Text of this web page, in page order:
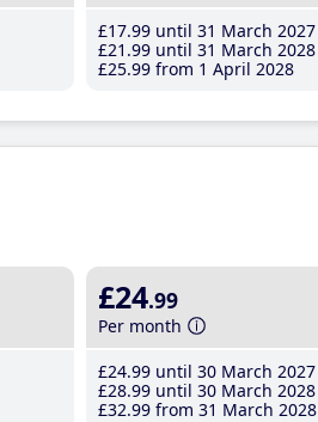
£17.99 until 31 March 2027
£21 .99 until 31 March 2028
£25.99 from 1 April 2028
£24.99
Per month
£24.99 until 30 March 2027
£28.99 until 30 March 2028
£32.99 from 31 March 2028